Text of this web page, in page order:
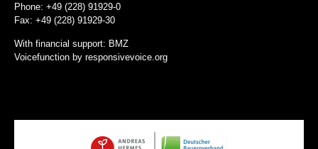
Phone: +49 (228) 91929-0
Fax: +49 (228) 91929-30
With financial support: BMZ
Voicefunction by responsivevoice.org